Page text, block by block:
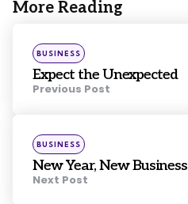
More Reading
Post
navigation
Posted
in
BUSINESS
Expect the Unexpected
Previous Post
Posted
in
BUSINESS
New Year, New Business
Next Post